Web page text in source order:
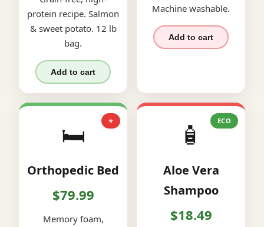
protein recipe. Salmon
& sweet potato. 12 lb
bag.
Add to cart
Machine washable.
Add to cart
⭐
🛏️
Orthopedic Bed
$79.99
Memory foam,
ECO
🧴
Aloe Vera
Shampoo
$18.49